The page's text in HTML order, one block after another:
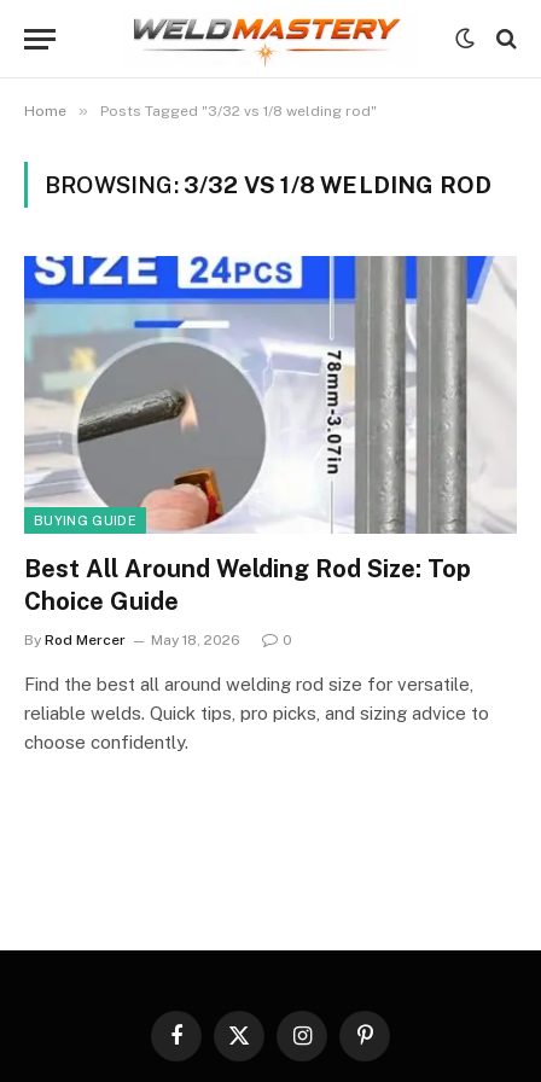
Home » Posts Tagged "3/32 vs 1/8 welding rod"
BROWSING: 3/32 VS 1/8 WELDING ROD
BUYING GUIDE
Best All Around Welding Rod Size: Top
Choice Guide
By Rod Mercer May 18, 2026 0
Find the best all around welding rod size for versatile,
reliable welds. Quick tips, pro picks, and sizing advice to
choose confidently.
Facebook
X
InstagramPinterest